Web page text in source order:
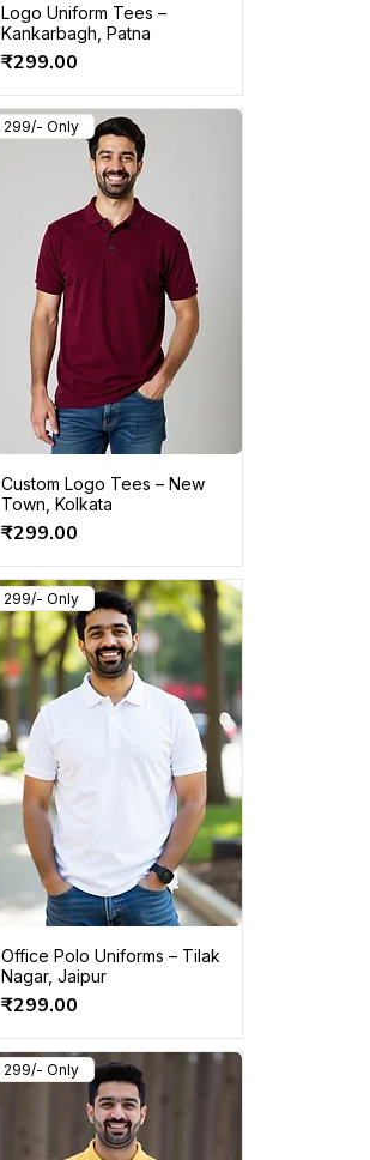
Logo Uniform Tees –
Kankarbagh, Patna
Price
₹299.00
299/- Only
Custom Logo Tees – New
Town, Kolkata
Price
₹299.00
299/- Only
Office Polo Uniforms – Tilak
Nagar, Jaipur
Price
₹299.00
299/- Only